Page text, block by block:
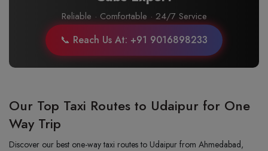
Reliable · Comfortable · 24/7 Service
📞 Reach Us At: +91 9016898233
Our Top Taxi Routes to Udaipur for One
Way Trip
Discover our best one-way taxi routes to Udaipur from Ahmedabad,